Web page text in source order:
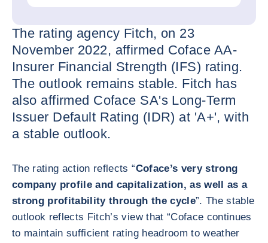
The rating agency Fitch, on 23
November 2022, affirmed Coface AA-
Insurer Financial Strength (IFS) rating.
The outlook remains stable. Fitch has
also affirmed Coface SA's Long-Term
Issuer Default Rating (IDR) at 'A+', with
a stable outlook.
The rating action reflects “Coface’s very strong
company profile and capitalization, as well as a
strong profitability through the cycle”. The stable
outlook reflects Fitch’s view that “Coface continues
to maintain sufficient rating headroom to weather